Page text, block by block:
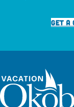
GET A